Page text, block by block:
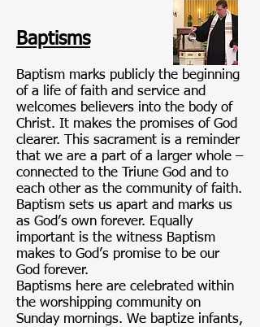
Baptisms
Baptism marks publicly the beginning
of a life of faith and service and
welcomes believers into the body of
Christ. It makes the promises of God
clearer. This sacrament is a reminder
that we are a part of a larger whole –
connected to the Triune God and to
each other as the community of faith.
Baptism sets us apart and marks us
as God’s own forever. Equally
important is the witness Baptism
makes to God’s promise to be our
God forever.
Baptisms here are celebrated within
the worshipping community on
Sunday mornings. We baptize infants,